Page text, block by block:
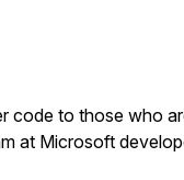
code to those who
at Microsoft